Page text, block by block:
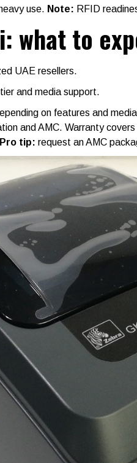
use. Note: RFID
what to
UAE resellers.
and media support.
on features and
and AMC. Warranty
Pro tip: request an AMC